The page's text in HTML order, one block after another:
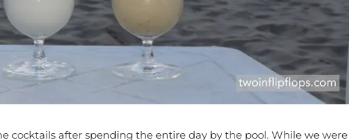
cocktails after spending the entire day by the pool. While we were